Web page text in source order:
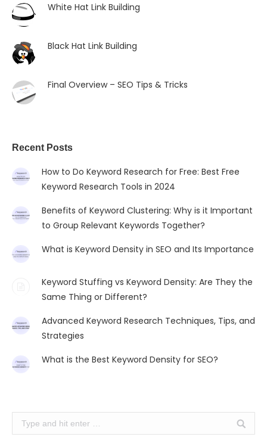
White Hat Link Building
Black Hat Link Building
Final Overview – SEO Tips & Tricks
Recent Posts
How to Do Keyword Research for Free: Best Free
Keyword Research Tools in 2024
Benefits of Keyword Clustering: Why is it Important
to Group Relevant Keywords Together?
What is Keyword Density in SEO and Its Importance
Keyword Stuffing vs Keyword Density: Are They the
Same Thing or Different?
Advanced Keyword Research Techniques, Tips, and
Strategies
What is the Best Keyword Density for SEO?
Search: